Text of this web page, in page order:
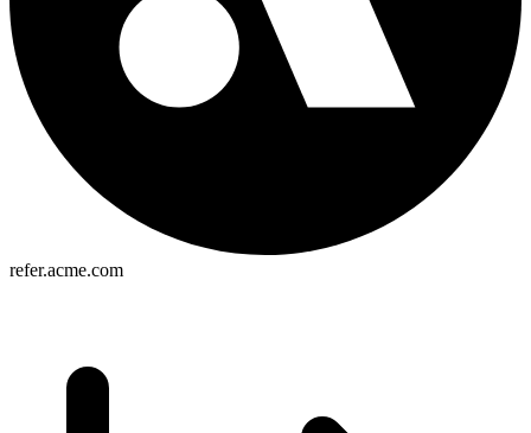
refer.acme.com